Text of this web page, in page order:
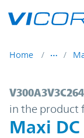
Home
in the product
Maxi